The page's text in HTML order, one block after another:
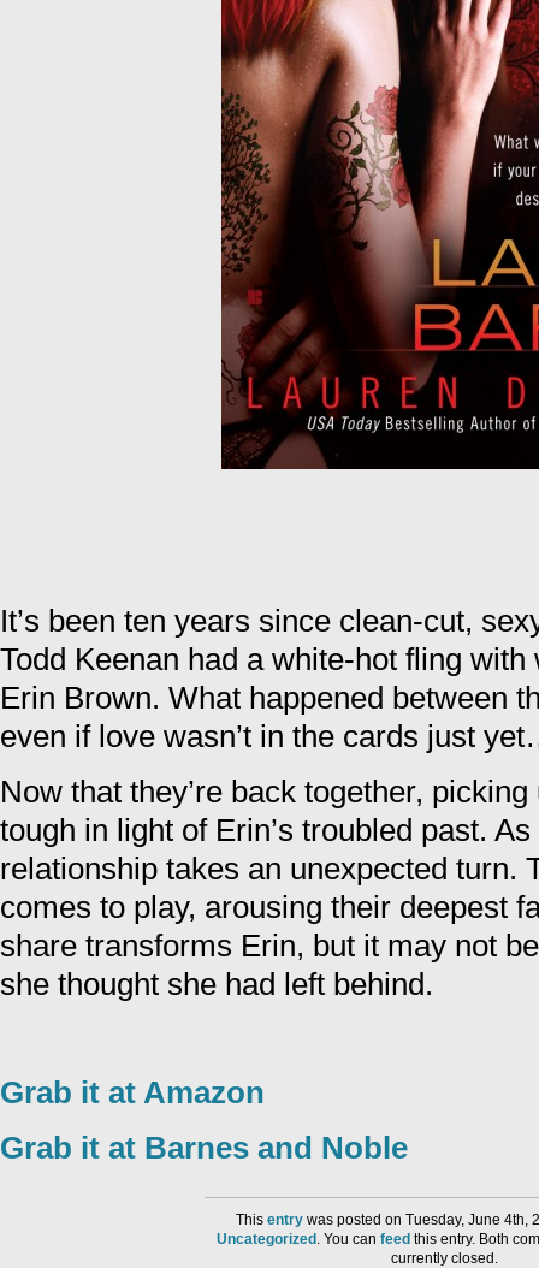
It’s been ten years since clean-cut,
Todd Keenan had a white-hot fling
Erin Brown. What happened between
even if love wasn’t in the cards just
Now that they’re back together,
tough in light of Erin’s troubled past.
relationship takes an unexpected turn.
comes to play, arousing their deepest
share transforms Erin, but it may not
she thought she had left behind.
Grab it at Amazon
Grab it at Barnes and Noble
Thisentry was posted on Tuesday, June 4th,
Uncategorized . You can feed this entry. Both
currently closed.